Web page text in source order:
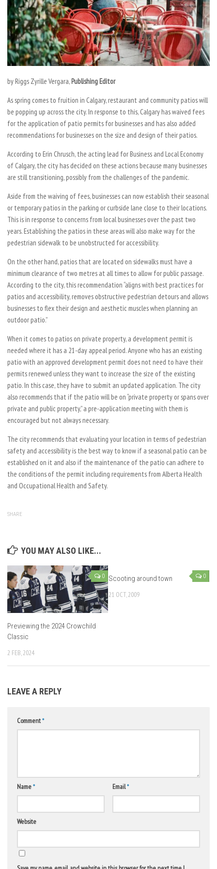
by Riggs Zyrille Vergara,Publishing Editor
As spring comes to fruition in Calgary, restaurant and community patios will
be popping up across the city. In response to this, Calgary has waived fees
for the application of patio permits for businesses and has also added
recommendations for businesses on the size and design of their patios.
According to Erin Chrusch, the acting lead for Business and Local Economy
of Calgary, the city has decided on these actions because many businesses
are still transitioning, possibly from the challenges of the pandemic.
Aside from the waiving of fees, businesses can now establish their seasonal
or temporary patios in the parking or curbside lane close to their locations.
This is in response to concerns from local businesses over the past two
years. Establishing the patios in these areas will also make way for the
pedestrian sidewalk to be unobstructed for accessibility.
On the other hand, patios that are located on sidewalks must have a
minimum clearance of two metres at all times to allow for public passage.
According to the city, this recommendation “aligns with best practices for
patios and accessibility, removes obstructive pedestrian detours and allows
businesses to flex their design and aesthetic muscles when planning an
outdoor patio.”
When it comes to patios on private property, a development permit is
needed where it has a 21-day appeal period. Anyone who has an existing
patio with an approved development permit does not need to have their
permits renewed unless they want to increase the size of the existing
patio. In this case, they have to submit an updated application. The city
also recommends that if the patio will be on “private property or spans over
private and public property,” a pre-application meeting with them is
encouraged but not always necessary.
The city recommends that evaluating your location in terms of pedestrian
safety and accessibility is the best way to know if a seasonal patio can be
established on it and also if the maintenance of the patio can adhere to
the conditions of the permit including requirements from Alberta Health
and Occupational Health and Safety.
SHARE
YOU MAY ALSO LIKE...
0
Previewing the 2024 Crowchild
Classic
2 FEB, 2024
0
Scooting around town
21 OCT, 2009
LEAVE A REPLY
Comment*
Name* Email*
Website